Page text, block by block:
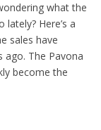
what the
Here’s a
sales have
ago. The Pavona
become the